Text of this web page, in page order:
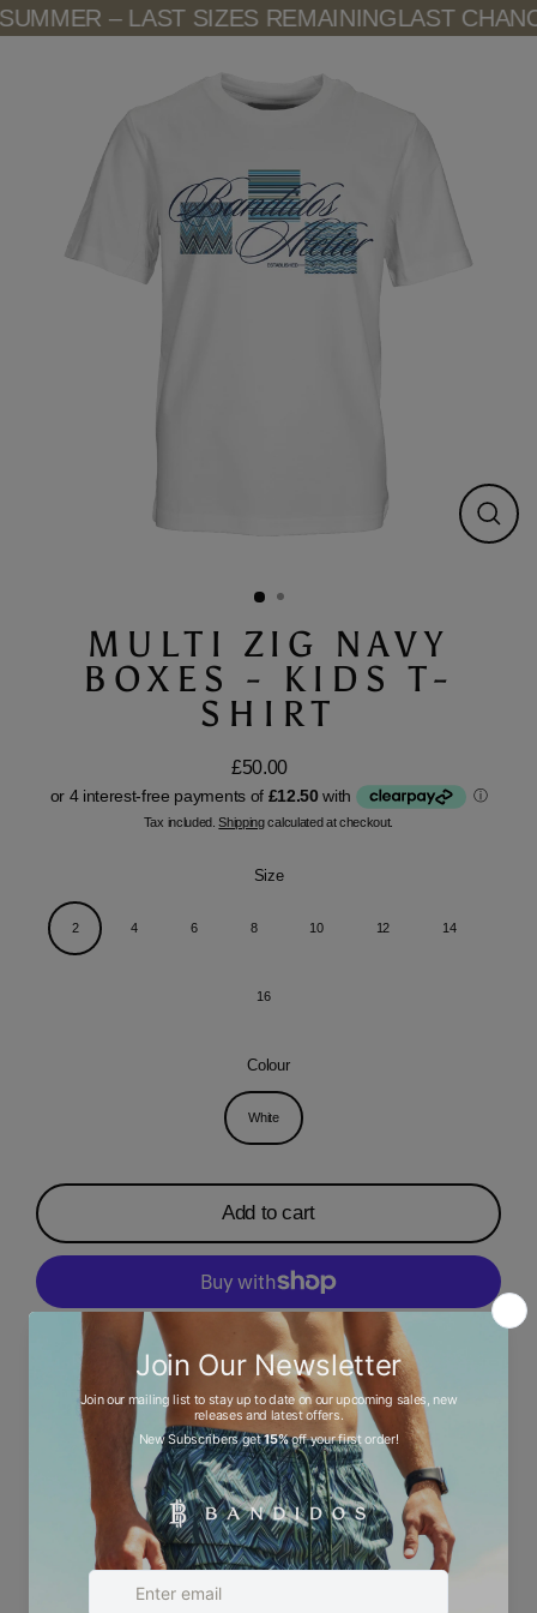
Skip
to
– LAST SIZES REMAININGLAST
Close
MULTI ZIG NAVY
BOXES - KIDS T-
SHIRT
Regular
£50.00
Tax included.Shippingcalculated at checkout.
Size
2 4 6 8 10 12 14
16
Colour
White
Add to cart
More payment options
Description
Ask a question